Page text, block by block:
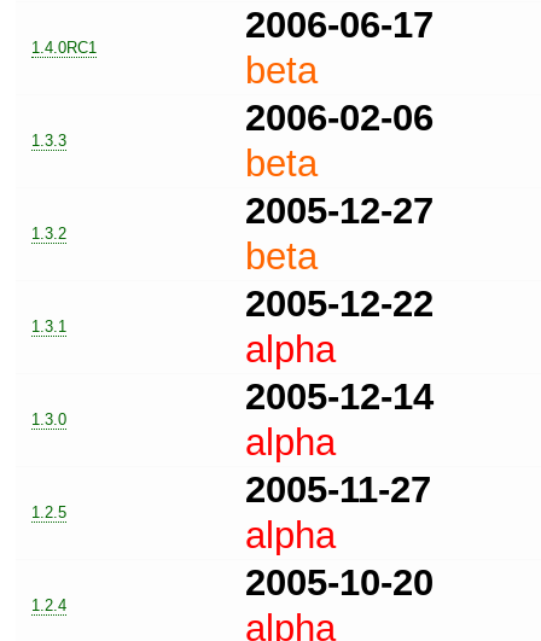
1.4.0RC1
2006-06-17
beta
1.3.3
2006-02-06
beta
1.3.2
2005-12-27
beta
1.3.1
2005-12-22
alpha
1.3.0
2005-12-14
alpha
1.2.5
2005-11-27
alpha
1.2.4
2005-10-20
alpha